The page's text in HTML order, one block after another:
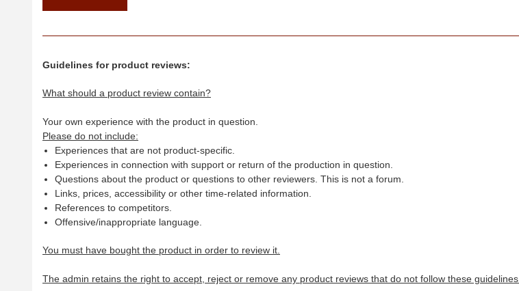
Guidelines for product reviews:
What should a product review contain?
Your own experience with the product in question.
Please do not include:
Experiences that are not product-specific.
Experiences in connection with support or return of the production in question.
Questions about the product or questions to other reviewers. This is not a forum.
Links, prices, accessibility or other time-related information.
References to competitors.
Offensive/inappropriate language.
You must have bought the product in order to review it.
The admin retains the right to accept, reject or remove any product reviews that do not follow these guidelines.